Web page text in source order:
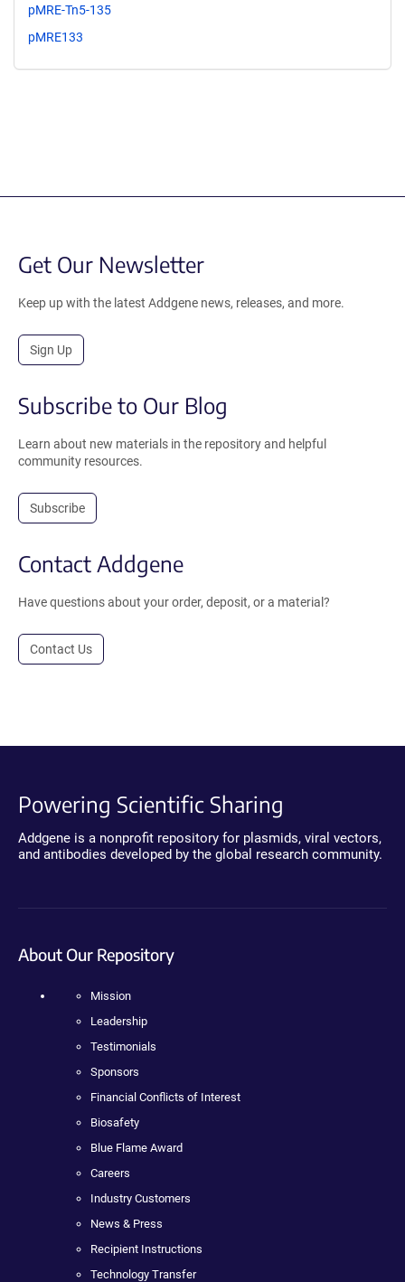
pMRE-Tn5-135
pMRE133
Get Our Newsletter
Keep up with the latest Addgene news, releases, and more.
Sign Up
Subscribe to Our Blog
Learn about new materials in the repository and helpful
community resources.
Subscribe
Contact Addgene
Have questions about your order, deposit, or a material?
Contact Us
Powering Scientific Sharing
Addgene is a nonprofit repository for plasmids, viral vectors,
and antibodies developed by the global research community.
About Our Repository
Mission
Leadership
Testimonials
Sponsors
Financial Conflicts of Interest
Biosafety
Blue Flame Award
Careers
Industry Customers
News & Press
Recipient Instructions
Technology Transfer